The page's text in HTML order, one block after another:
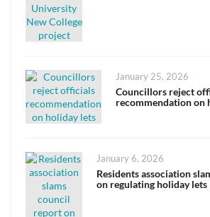
Posted
on
January 25, 2026
Councillors reject
recommendation on
Posted
on
January 6, 2026
Residents association
on regulating holiday lets